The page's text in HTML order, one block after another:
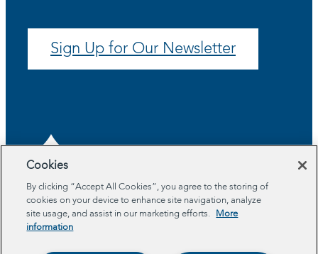
Sign Up for Our Newsletter
About
Program Areas
Cookies
By clicking “Accept All Cookies”, you agree to the storing of
cookies on your device to enhance site navigation, analyze
site usage, and assist in our marketing efforts.
More
information